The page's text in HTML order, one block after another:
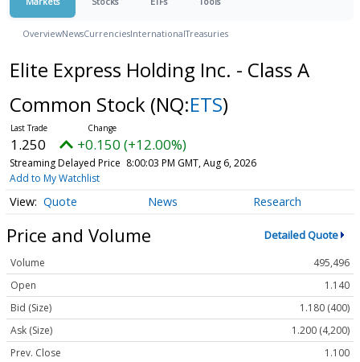
OverviewNewsCurrenciesInternationalTreasuries
Elite Express Holding Inc. - Class A
Common Stock (NQ:ETS)
1.250 +0.150 (+12.00%)
Streaming Delayed Price 8:00:03 PM GMT, Aug 6, 2026
Add to My Watchlist
Quote News Research
Price and Volume Detailed Quote
Volume
495,496
Open
1.140
Bid (Size)
1.180 (400)
Ask (Size)
1.200 (4,200)
Prev. Close
1.100